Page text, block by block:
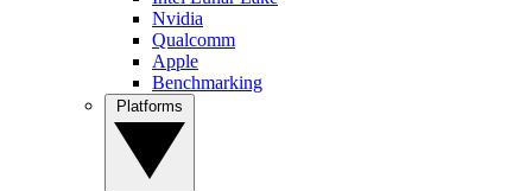
Nvidia
Qualcomm
Apple
Benchmarking